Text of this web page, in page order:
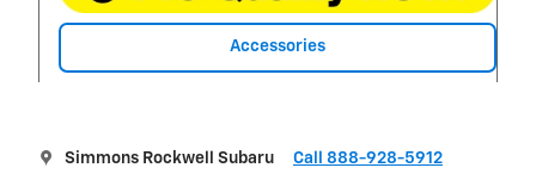
Accessories
Simmons Rockwell Subaru Call 888-928-5912